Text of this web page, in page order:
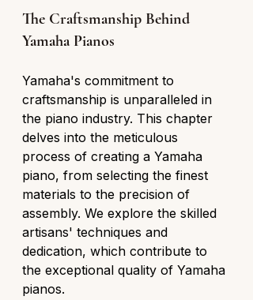
The Craftsmanship Behind
Yamaha Pianos
Yamaha's commitment to
craftsmanship is unparalleled in
the piano industry. This chapter
delves into the meticulous
process of creating a Yamaha
piano, from selecting the finest
materials to the precision of
assembly. We explore the skilled
artisans' techniques and
dedication, which contribute to
the exceptional quality of Yamaha
pianos.